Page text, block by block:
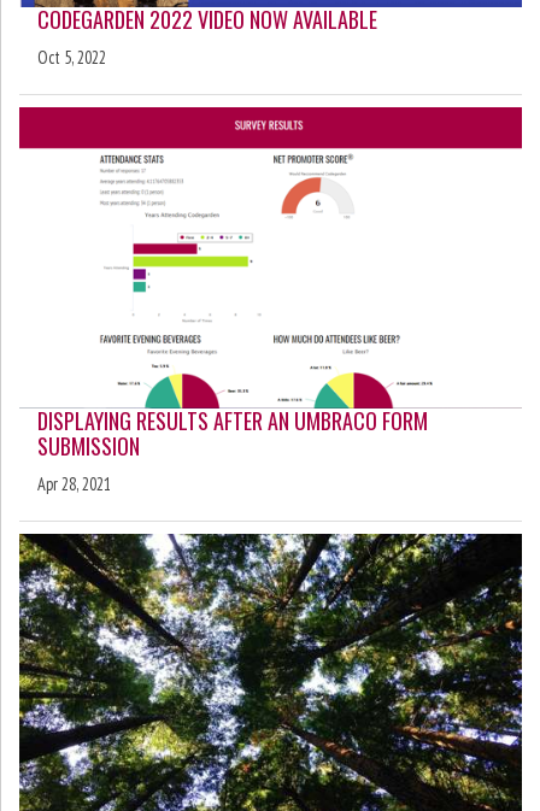
CODEGARDEN 2022 VIDEO NOW AVAILABLE
Oct 5, 2022
DISPLAYING RESULTS AFTER AN UMBRACO FORM
SUBMISSION
Apr 28, 2021